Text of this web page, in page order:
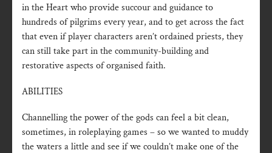
in the Heart who provide succour and guidance to
hundreds of pilgrims every year, and to get across the fact
that even if player characters aren’t ordained priests, they
can still take part in the community-building and
restorative aspects of organised faith.
ABILITIES
Channelling the power of the gods can feel a bit clean,
sometimes, in roleplaying games – so we wanted to muddy
the waters a little and see if we couldn’t make one of the